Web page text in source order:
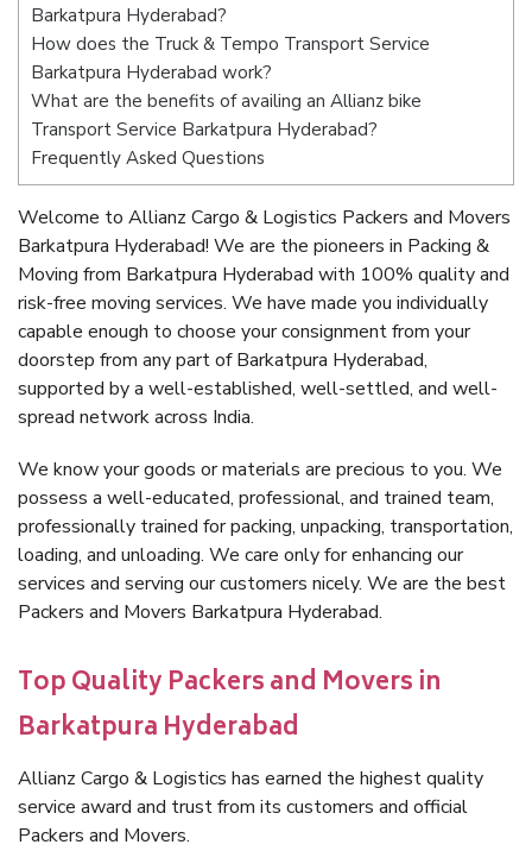
Barkatpura Hyderabad?
How does the Truck & Tempo Transport Service
Barkatpura Hyderabad work?
What are the benefits of availing an Allianz bike
Transport Service Barkatpura Hyderabad?
Frequently Asked Questions
Welcome to Allianz Cargo & Logistics Packers and Movers
Barkatpura Hyderabad! We are the pioneers in Packing &
Moving from Barkatpura Hyderabad with 100% quality and
risk-free moving services. We have made you individually
capable enough to choose your consignment from your
doorstep from any part of Barkatpura Hyderabad,
supported by a well-established, well-settled, and well-
spread network across India.
We know your goods or materials are precious to you. We
possess a well-educated, professional, and trained team,
professionally trained for packing, unpacking, transportation,
loading, and unloading. We care only for enhancing our
services and serving our customers nicely. We are the best
Packers and Movers Barkatpura Hyderabad.
Top Quality Packers and Movers in
Barkatpura Hyderabad
Allianz Cargo & Logistics has earned the highest quality
service award and trust from its customers and official
Packers and Movers.